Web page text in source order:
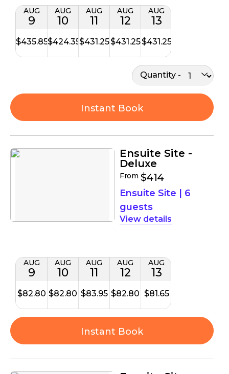
AUG
9
$435.85
AUG
10
$424.35
AUG
11
$431.25
AUG
12
$431.25
AUG
13
$431.25
Quantity
Instant Book
Ensuite Site -
Deluxe
From $414
Ensuite Site | 6
guests
details
AUG
9
$82.80
AUG
10
$82.80
AUG
11
$83.95
AUG
12
$82.80
AUG
13
$81.65
Instant Book